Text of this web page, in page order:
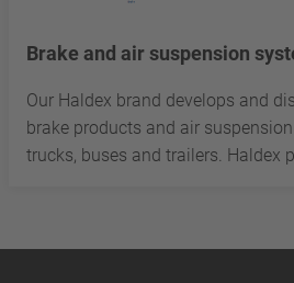
Brake and air suspension
Our Haldex brand develops and
brake products and air
trucks, buses and trailers. Haldex